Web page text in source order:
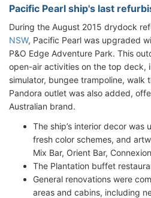
Pacific Pearl ship's last
During the August 2015 drydock
NSW, Pacific Pearl was upgraded
P&O Edge Adventure Park. This
open-air activities on the top deck,
simulator, bungee trampoline, walk
Pandora outlet was also added,
Australian brand.
The ship’s interior decor
fresh color schemes, and
Mix Bar, Orient Bar,
The Plantation buffet
General renovations were
areas and cabins, including